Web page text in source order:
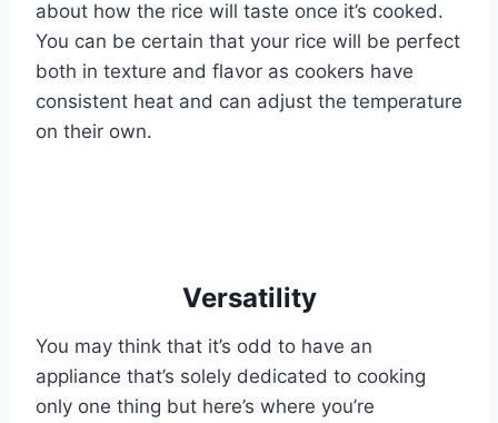
about how the rice will taste once it’s cooked.
You can be certain that your rice will be perfect
both in texture and flavor as cookers have
consistent heat and can adjust the temperature
on their own.
Versatility
You may think that it’s odd to have an
appliance that’s solely dedicated to cooking
only one thing but here’s where you’re